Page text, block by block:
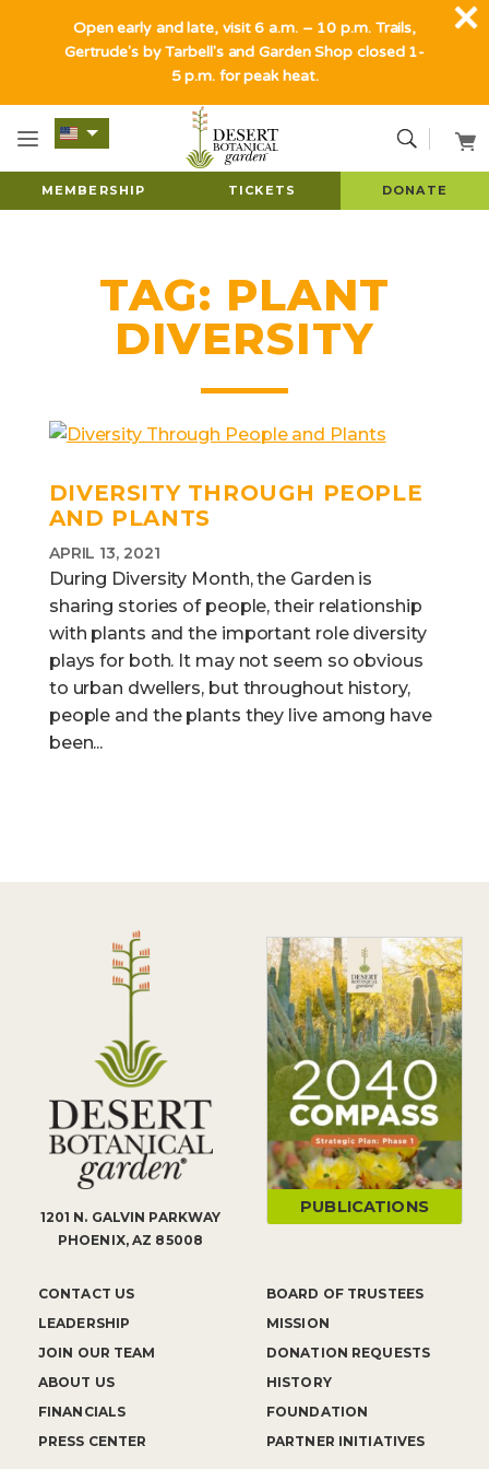
MEMBERSHIP TICKETS DONATE
TAG: PLANT
DIVERSITY
DIVERSITY THROUGH PEOPLE
AND PLANTS
APRIL 13, 2021
During Diversity Month, the Garden is
sharing stories of people, their relationship
with plants and the important role diversity
plays for both. It may not seem so obvious
to urban dwellers, but throughout history,
people and the plants they live among have
been...
1201 N. GALVIN PARKWAY
PHOENIX, AZ 85008
CONTACT US
LEADERSHIP
JOIN OUR TEAM
ABOUT US
FINANCIALS
PRESS CENTER
BOARD OF TRUSTEES
MISSION
DONATION REQUESTS
HISTORY
FOUNDATION
PARTNER INITIATIVES
PUBLICATIONS
Open early and late, visit 6 a.m. – 10 p.m. Trails,
Gertrude's by Tarbell's and Garden Shop closed 1-
5 p.m. for peak heat.